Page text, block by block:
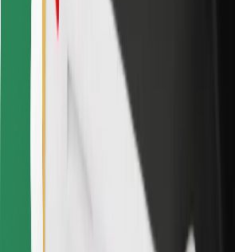
For couriers
Bolt Food
For fleet owners
For restaurants
Bolt for Business
Terms & Conditions